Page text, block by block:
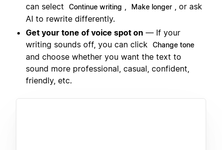
can select
Continue writing Make longer
, or ask
AI to rewrite differently.
Get your tone of voice spot on — If your
writing sounds off, you can click
Change tone
and choose whether you want the text to
sound more professional, casual, confident,
friendly, etc.